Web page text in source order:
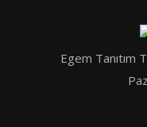
Egem Tanıtım